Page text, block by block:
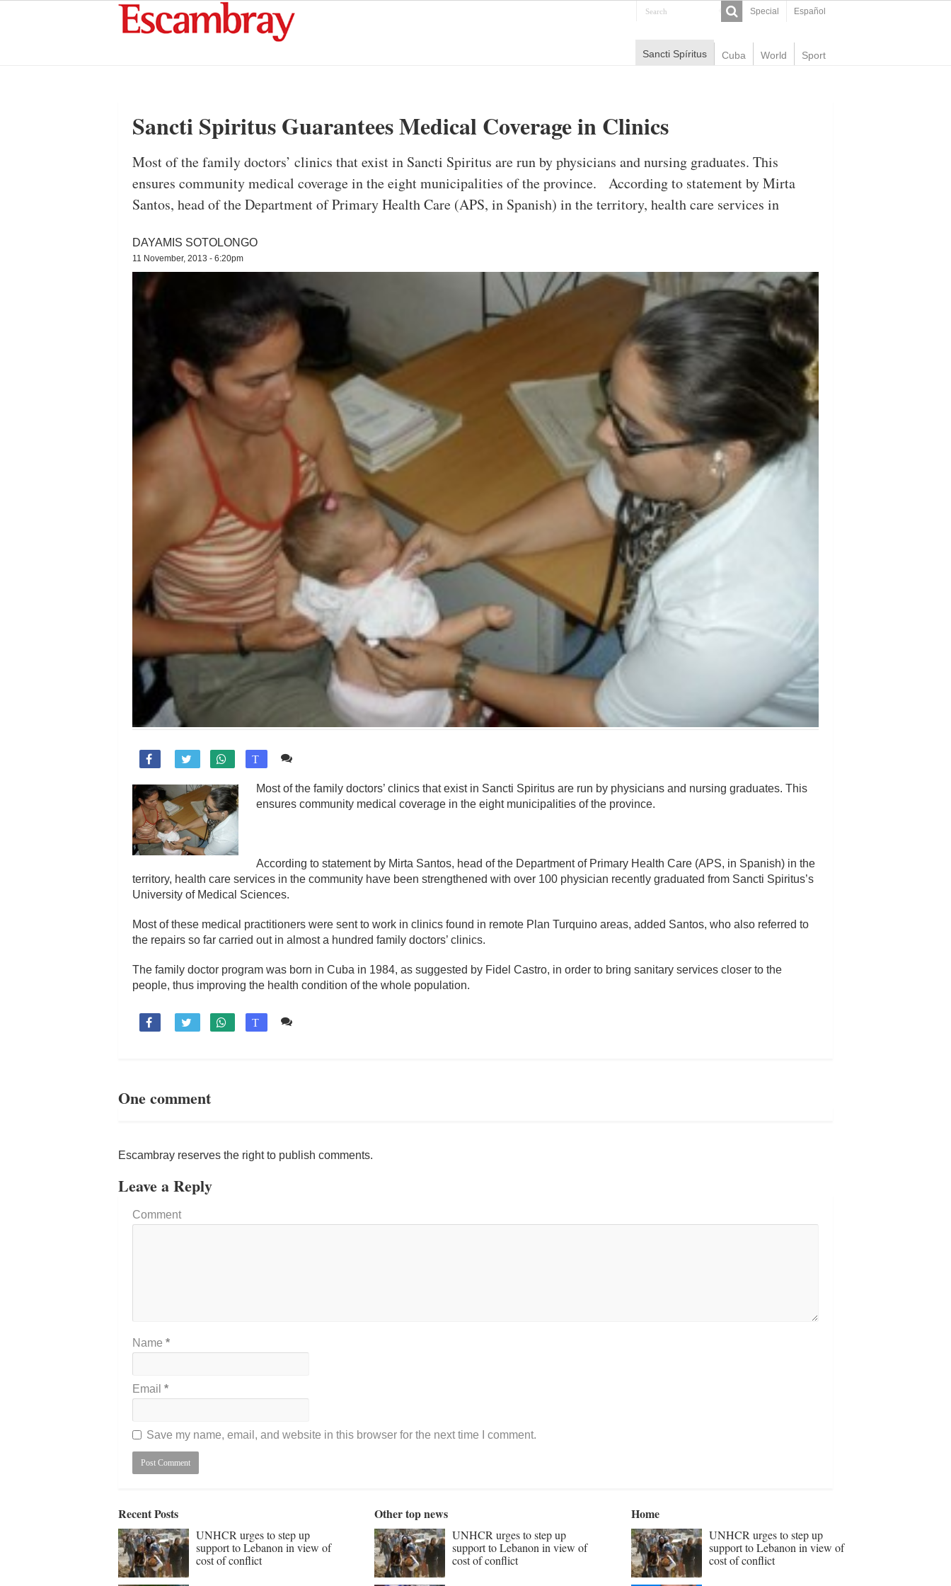
Special Español
Sancti Spíritus Cuba World Sport
Sancti Spiritus Guarantees Medical Coverage in Clinics
Most of the family doctors’ clinics that exist in Sancti Spiritus are run by physicians and nursing graduates. This
ensures community medical coverage in the eight municipalities of the province. According to statement by Mirta
Santos, head of the Department of Primary Health Care (APS, in Spanish) in the territory, health care services in
DAYAMIS SOTOLONGO
11 November, 2013 - 6:20pm
 T
Most of the family doctors’ clinics that exist in Sancti Spiritus are run by physicians and nursing graduates. This
ensures community medical coverage in the eight municipalities of the province.
According to statement by Mirta Santos, head of the Department of Primary Health Care (APS, in Spanish) in the
territory, health care services in the community have been strengthened with over 100 physician recently graduated from Sancti Spiritus’s
University of Medical Sciences.
Most of these medical practitioners were sent to work in clinics found in remote Plan Turquino areas, added Santos, who also referred to
the repairs so far carried out in almost a hundred family doctors’ clinics.
The family doctor program was born in Cuba in 1984, as suggested by Fidel Castro, in order to bring sanitary services closer to the
people, thus improving the health condition of the whole population.
 T
One comment
Escambray reserves the right to publish comments.
Leave a Reply
Comment
Name *
Email *
Save my name, email, and website in this browser for the next time I comment.
Recent Posts
UNHCR urges to step up
support to Lebanon in view of
cost of conflict
Other top news
UNHCR urges to step up
support to Lebanon in view of
cost of conflict
Home
UNHCR urges to step up
support to Lebanon in view of
cost of conflict